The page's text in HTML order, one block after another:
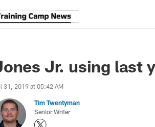
Jr. using last
31, 2019 at 05:42 AM
Tim Twentyman
Senior Writer